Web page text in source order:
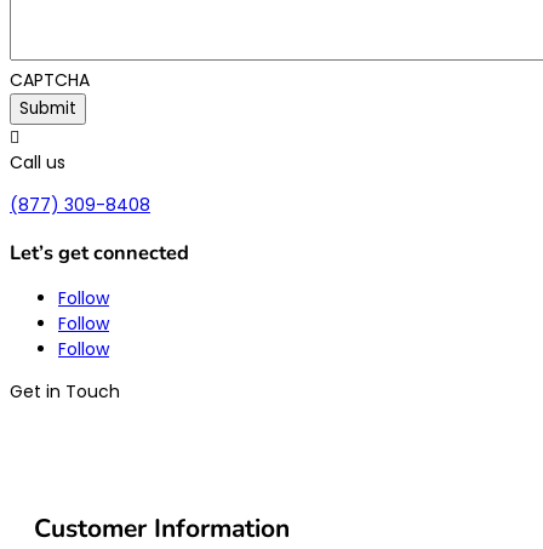
CAPTCHA

Call us
(877) 309-8408
Let’s get connected
Follow
Follow
Follow
Get in Touch
Customer Information